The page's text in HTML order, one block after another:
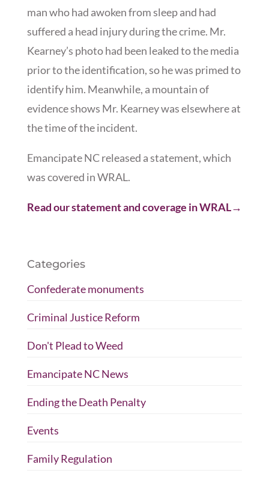
man who had awoken from sleep and had
suffered a head injury during the crime. Mr.
Kearney’s photo had been leaked to the media
prior to the identification, so he was primed to
identify him. Meanwhile, a mountain of
evidence shows Mr. Kearney was elsewhere at
the time of the incident.
Emancipate NC released a statement, which
was covered in WRAL.
Read our statement and coverage in WRAL→
Categories
Confederate monuments
Criminal Justice Reform
Don't Plead to Weed
Emancipate NC News
Ending the Death Penalty
Events
Family Regulation